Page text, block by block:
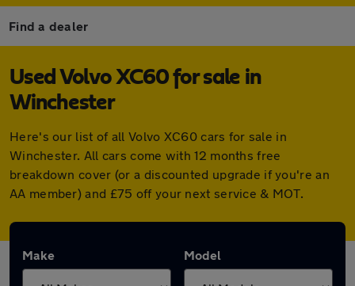
Find a dealer
Used Volvo XC60 for sale in
Winchester
Here's our list of all Volvo XC60 cars for sale in
Winchester. All cars come with 12 months free
breakdown cover (or a discounted upgrade if you're an
AA member) and £75 off your next service & MOT.
Make Model